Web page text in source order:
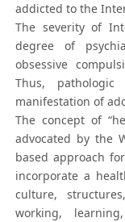
addicted to the
The severity of
degree of
obsessive
Thus,
manifestation of
The concept of
advocated by the
based approach
incorporate a
culture,
working,